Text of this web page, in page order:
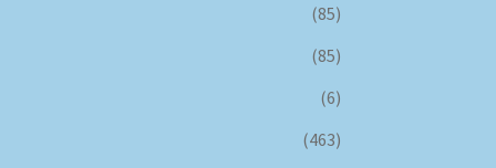
(85)
(85)
(6)
(463)